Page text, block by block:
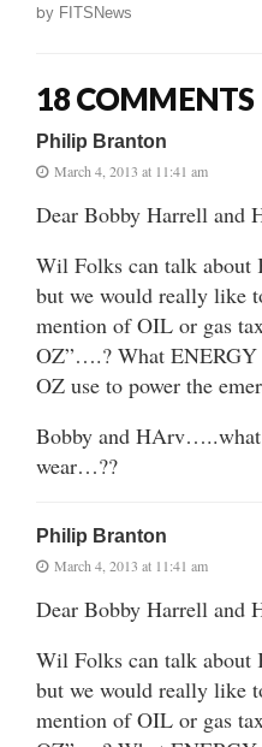
by FITSNews
18 COMMENTS
Philip Branton
March 4, 2013 at 11:41 am
Dear Bobby Harrell
Wil Folks can talk about
but we would really like
mention of OIL or gas
OZ”….? What ENERGY
OZ use to power the
Bobby and HArv…..what
wear…??
Philip Branton
March 4, 2013 at 11:41 am
Dear Bobby Harrell
Wil Folks can talk about
but we would really like
mention of OIL or gas